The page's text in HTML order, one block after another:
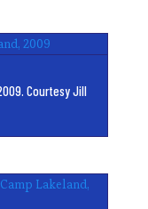
Courtesy Jill